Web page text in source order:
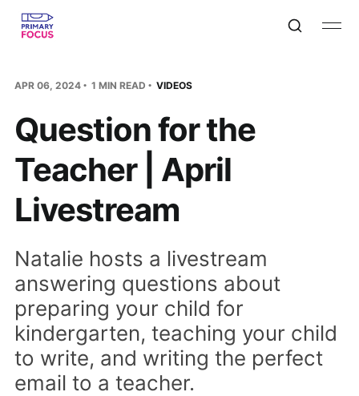
APR 06, 2024 1 MIN READ VIDEOS
Question for the
Teacher | April
Livestream
Natalie hosts a livestream
answering questions about
preparing your child for
kindergarten, teaching your child
to write, and writing the perfect
email to a teacher.